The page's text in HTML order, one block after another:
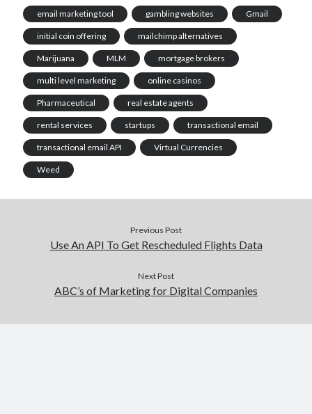
email marketing tool gambling websites Gmail
initial coin offering mailchimp alternatives
Marijuana MLM mortgage brokers
multi level marketing online casinos
Pharmaceutical real estate agents
rental services startups transactional email
transactional email API Virtual Currencies
Weed
Previous Post
Use An API To Get Rescheduled Flights Data
Next Post
ABC’s of Marketing for Digital Companies